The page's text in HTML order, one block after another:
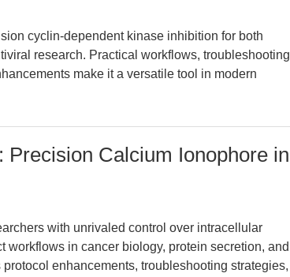
cyclin-dependent kinase inhibition for both
research. Practical workflows, troubleshooting
make it a versatile tool in modern
Precision Calcium Ionophore in
with unrivaled control over intracellular
in cancer biology, protein secretion, and
enhancements, troubleshooting strategies,